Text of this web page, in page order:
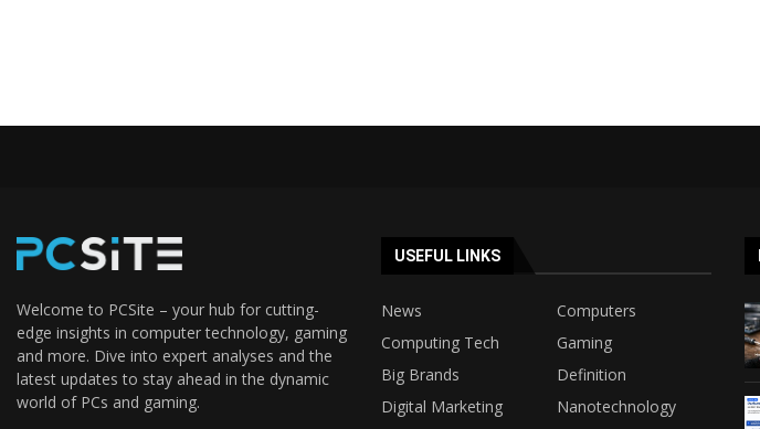
Welcome to PCSite – your hub for cutting-
edge insights in computer technology, gaming
and more. Dive into expert analyses and the
latest updates to stay ahead in the dynamic
world of PCs and gaming.
USEFUL LINKS
News
Computers
Computing Tech
Gaming
Big Brands
Definition
Digital Marketing
Nanotechnology